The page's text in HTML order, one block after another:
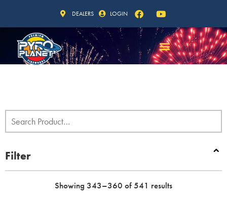
DEALERS LOGIN
Filter
Showing 343–360 of 541 results